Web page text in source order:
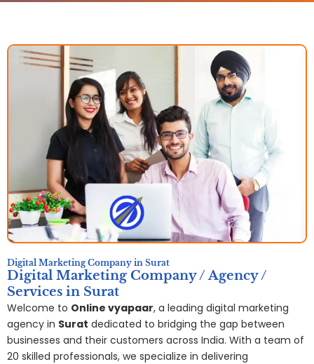
Digital Marketing Company in Surat
Digital Marketing Company / Agency /
Services in Surat
Welcome to Online vyapaar, a leading digital marketing
agency in Surat dedicated to bridging the gap between
businesses and their customers across India. With a team of
20 skilled professionals, we specialize in delivering